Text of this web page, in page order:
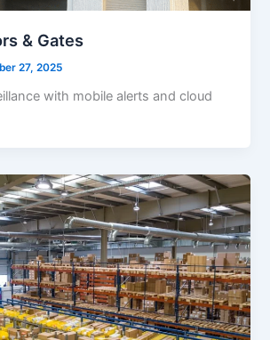
& Gates
27, 2025
with mobile alerts and cloud